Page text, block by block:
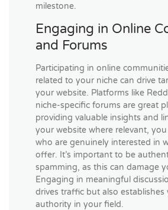
milestone.
Engaging in Online
and Forums
Participating in online
related to your niche can drive
your website. Platforms like
niche-specific forums are great
providing valuable insights and
your website where relevant,
who are genuinely interested in
offer. It’s important to be
spamming, as this can damage
Engaging in meaningful
drives traffic but also establishes
authority in your field.